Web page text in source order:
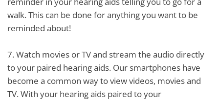
walk. This can be done for anything you want to be
reminded about!
7.Watch movies or TV and stream the audio directly
to your paired hearing aids. Our smartphones have
become a common way to view videos, movies and
TV. With your hearing aids paired to your